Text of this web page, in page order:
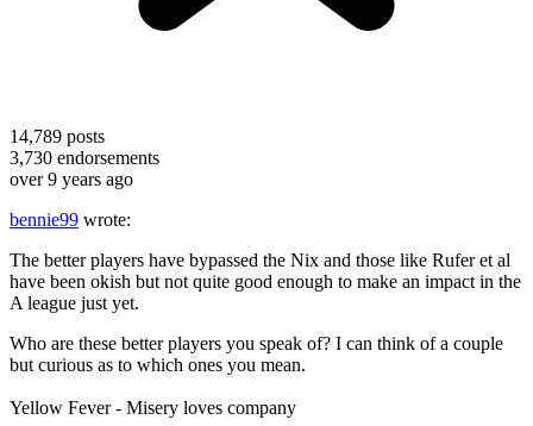
14,789 posts
3,730 endorsements
over 9 years ago
bennie99 wrote:
The better players have bypassed the Nix and those like Rufer et al
have been okish but not quite good enough to make an impact in the
A league just yet.
Who are these better players you speak of? I can think of a couple
but curious as to which ones you mean.
Yellow Fever - Misery loves company